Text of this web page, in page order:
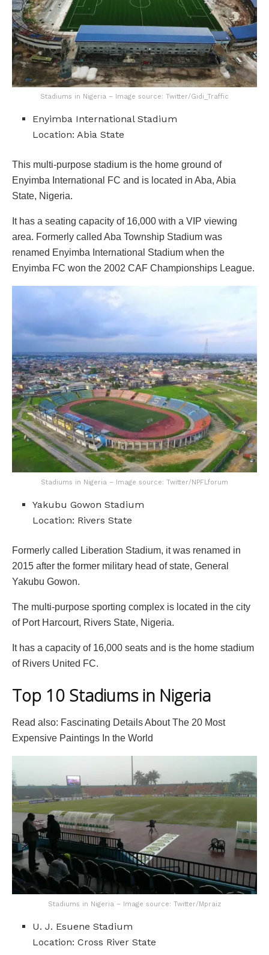
Stadiums in Nigeria – Image source: Twitter/Gidi_Traffic
Enyimba International Stadium
Location: Abia State
This multi-purpose stadium is the home ground of
Enyimba International FC and is located in Aba, Abia
State, Nigeria.
It has a seating capacity of 16,000 with a VIP viewing
area. Formerly called Aba Township Stadium was
renamed Enyimba International Stadium when the
Enyimba FC won the 2002 CAF Championships League.
Stadiums in Nigeria – Image source: Twitter/NPFLforum
Yakubu Gowon Stadium
Location: Rivers State
Formerly called Liberation Stadium, it was renamed in
2015 after the former military head of state, General
Yakubu Gowon.
The multi-purpose sporting complex is located in the city
of Port Harcourt, Rivers State, Nigeria.
It has a capacity of 16,000 seats and is the home stadium
of Rivers United FC.
Top 10 Stadiums in Nigeria
Read also: Fascinating Details About The 20 Most
Expensive Paintings In the World
Stadiums in Nigeria – Image source: Twitter/Mpraiz
U. J. Esuene Stadium
Location: Cross River State